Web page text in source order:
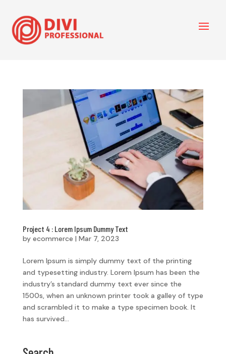
Project 4 : Lorem Ipsum Dummy Text
by ecommerce | Mar 7, 2023
Lorem Ipsum is simply dummy text of the printing
and typesetting industry. Lorem Ipsum has been the
industry’s standard dummy text ever since the
1500s, when an unknown printer took a galley of type
and scrambled it to make a type specimen book. It
has survived...